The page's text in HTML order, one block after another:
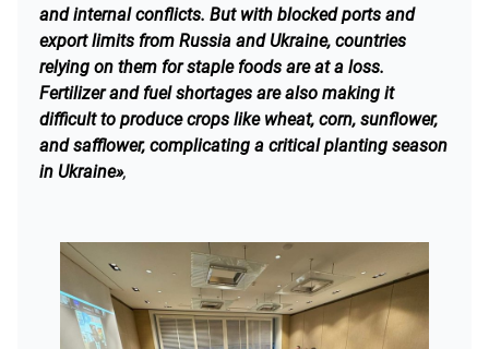
and internal conflicts. But with blocked ports and
export limits from Russia and Ukraine, countries
relying on them for staple foods are at a loss.
Fertilizer and fuel shortages are also making it
difficult to produce crops like wheat, corn, sunflower,
and safflower, complicating a critical planting season
in Ukraine»,